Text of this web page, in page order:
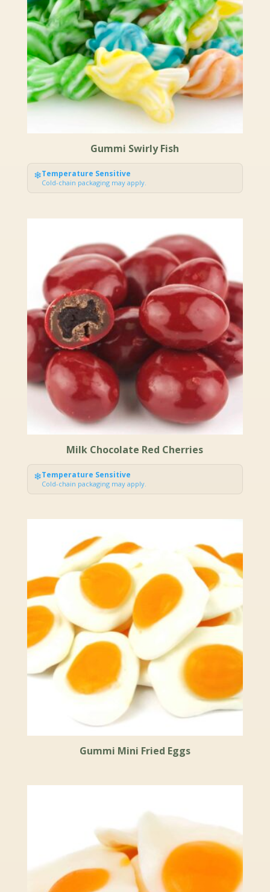
Gummi Swirly Fish
❄Temperature Sensitive
Cold-chain packaging may apply.
Milk Chocolate Red Cherries
❄Temperature Sensitive
Cold-chain packaging may apply.
Gummi Mini Fried Eggs